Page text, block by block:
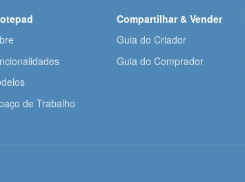
de Trabalho
Compartilhar & Vender
Guia do Criador
Guia do Comprador